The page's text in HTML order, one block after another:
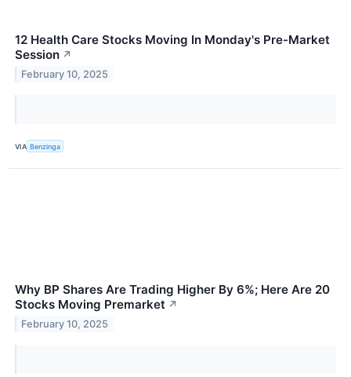
12 Health Care Stocks Moving In Monday's Pre-Market
Session ↗
February 10, 2025
VIA Benzinga
Why BP Shares Are Trading Higher By 6%; Here Are 20
Stocks Moving Premarket ↗
February 10, 2025